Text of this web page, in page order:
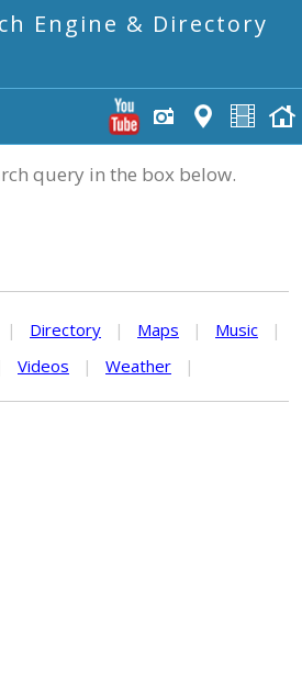
Engine & Directory
query in the box below.
| Directory | Maps | Music
|
Videos | Weather |